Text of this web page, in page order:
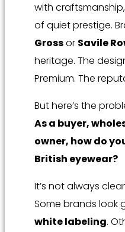
with
of quiet prestige.
Grossor Savile
heritage. The
Premium. The
But here’s the
As a buyer,
owner, how do
British eyewear?
It’s not always
Some brands look
white labeling.